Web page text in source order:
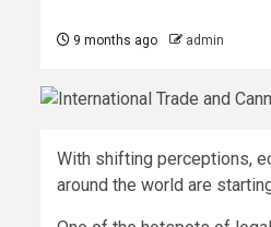
9 months ago admin
With shifting perceptions,
around the world are